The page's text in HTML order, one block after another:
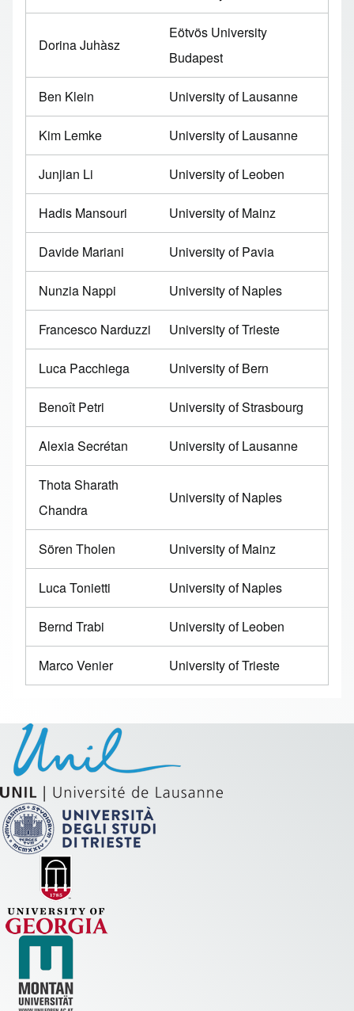
Dorina Juhàsz
Eötvös University
Budapest
Ben Klein University of Lausanne
Kim Lemke University of Lausanne
Junjian Li University of Leoben
Hadis Mansouri University of Mainz
Davide Mariani University of Pavia
Nunzia Nappi University of Naples
Francesco Narduzzi University of Trieste
Luca Pacchiega University of Bern
Benoît Petri University of Strasbourg
Alexia Secrétan University of Lausanne
Thota Sharath
Chandra
University of Naples
Sören Tholen University of Mainz
Luca Tonietti University of Naples
Bernd Trabi University of Leoben
Marco Venier University of Trieste